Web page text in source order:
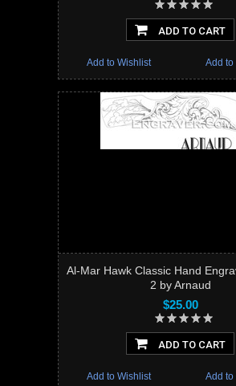
ADD TO CART
Add to
Add to Wishlist
Al-Mar Hawk Classic Hand
2 by Arnaud
$25.00
ADD TO CART
Add to
Add to Wishlist